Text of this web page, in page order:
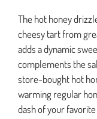
The hot honey
cheesy tart from
adds a dynamic
complements the
store-bought hot
warming regular
dash of your